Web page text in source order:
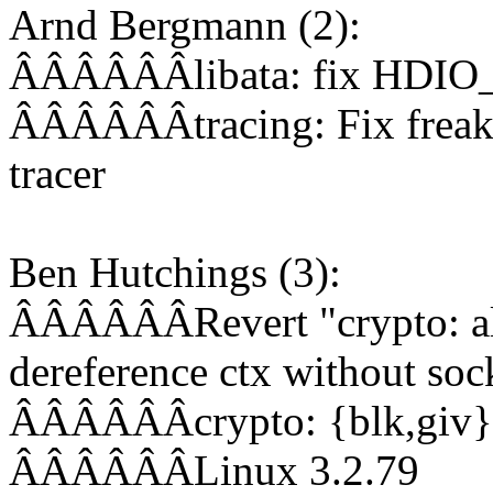
Arnd Bergmann (2):
ÂÂÂÂÂÂlibata: fix
ÂÂÂÂÂÂtracing: Fix
tracer
Ben Hutchings (3):
ÂÂÂÂÂÂRevert "crypto:
dereference ctx without
ÂÂÂÂÂÂcrypto:
ÂÂÂÂÂÂLinux 3.2.79